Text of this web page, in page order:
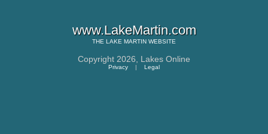
www.LakeMartin.com
THE LAKE MARTIN WEBSITE
Copyright 2026, Lakes Online
Privacy | Legal